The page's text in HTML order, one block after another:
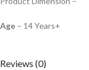
Age – 14 Years+
Reviews (0)